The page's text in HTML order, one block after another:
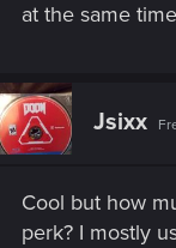
at the same
Jsixx
Cool but how
perk? I mostly